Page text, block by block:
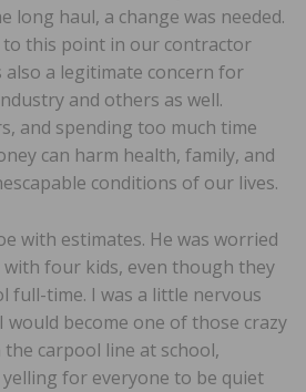
long haul, a change was needed.
this point in our contractor
also a legitimate concern for
and others as well.
and spending too much time
can harm health, family, and
conditions of our lives.
with estimates. He was worried
four kids, even though they
full-time. I was a little nervous
would become one of those crazy
carpool line at school,
for everyone to be quiet